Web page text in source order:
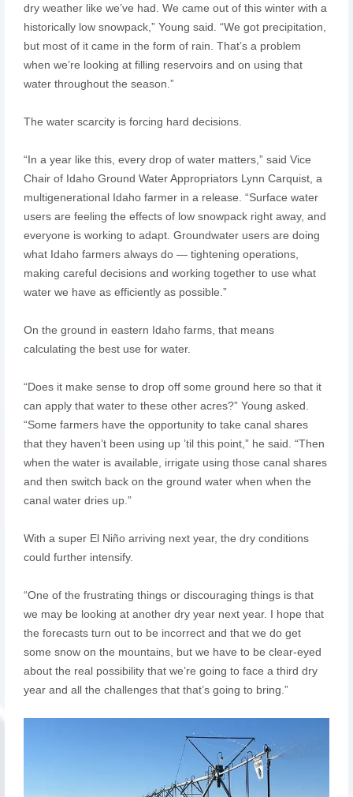
dry weather like we’ve had. We came out of this winter with a
historically low snowpack,” Young said. “We got precipitation,
but most of it came in the form of rain. That’s a problem
when we’re looking at filling reservoirs and on using that
water throughout the season.”
The water scarcity is forcing hard decisions.
“In a year like this, every drop of water matters,” said Vice
Chair of Idaho Ground Water Appropriators Lynn Carquist, a
multigenerational Idaho farmer in a release. “Surface water
users are feeling the effects of low snowpack right away, and
everyone is working to adapt. Groundwater users are doing
what Idaho farmers always do — tightening operations,
making careful decisions and working together to use what
water we have as efficiently as possible.”
On the ground in eastern Idaho farms, that means
calculating the best use for water.
“Does it make sense to drop off some ground here so that it
can apply that water to these other acres?” Young asked.
“Some farmers have the opportunity to take canal shares
that they haven’t been using up ’til this point,” he said. “Then
when the water is available, irrigate using those canal shares
and then switch back on the ground water when when the
canal water dries up.”
With a super El Niño arriving next year, the dry conditions
could further intensify.
“One of the frustrating things or discouraging things is that
we may be looking at another dry year next year. I hope that
the forecasts turn out to be incorrect and that we do get
some snow on the mountains, but we have to be clear-eyed
about the real possibility that we’re going to face a third dry
year and all the challenges that that’s going to bring.”